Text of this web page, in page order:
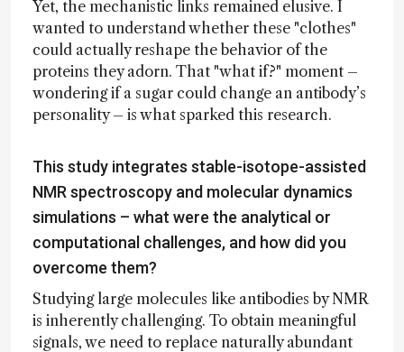
Yet, the mechanistic links remained elusive. I
wanted to understand whether these "clothes"
could actually reshape the behavior of the
proteins they adorn. That "what if?" moment –
wondering if a sugar could change an antibody’s
personality – is what sparked this research.
This study integrates stable-isotope-assisted
NMR spectroscopy and molecular dynamics
simulations – what were the analytical or
computational challenges, and how did you
overcome them?
Studying large molecules like antibodies by NMR
is inherently challenging. To obtain meaningful
signals, we need to replace naturally abundant